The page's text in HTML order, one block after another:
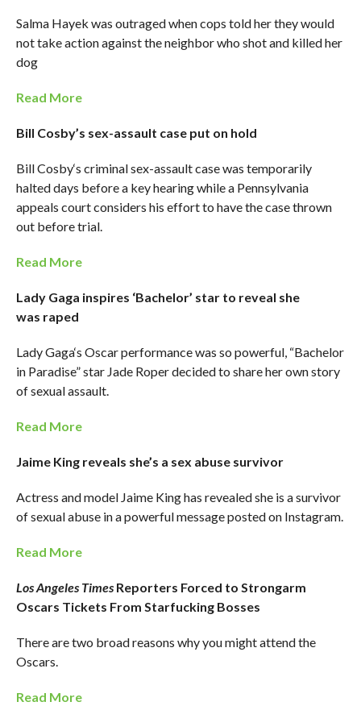
Salma Hayek was outraged when cops told her they would
not take action against the neighbor who shot and killed her
dog
Read More
Bill Cosby’s sex-assault case put on hold
Bill Cosby‘s criminal sex-assault case was temporarily
halted days before a key hearing while a Pennsylvania
appeals court considers his effort to have the case thrown
out before trial.
Read More
Lady Gaga inspires ‘Bachelor’ star to reveal she
was raped
Lady Gaga‘s Oscar performance was so powerful, “Bachelor
in Paradise” star Jade Roper decided to share her own story
of sexual assault.
Read More
Jaime King reveals she’s a sex abuse survivor
Actress and model Jaime King has revealed she is a survivor
of sexual abuse in a powerful message posted on Instagram.
Read More
Los Angeles Times Reporters Forced to Strongarm
Oscars Tickets From Starfucking Bosses
There are two broad reasons why you might attend the
Oscars.
Read More